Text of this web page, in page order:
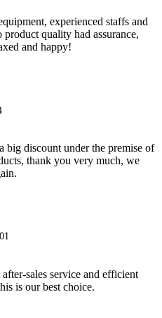
experienced staffs and
product quality had assurance,
and happy!
big discount under the premise of
thank you very much, we
sales service and efficient
is our best choice.